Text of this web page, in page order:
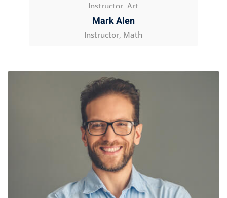
Instructor, Art
Mark Alen
Instructor, Math